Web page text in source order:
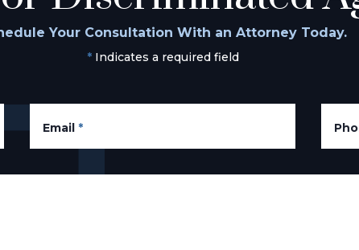
Your Consultation With an Attorney Today.
*Indicates a required field
Email *